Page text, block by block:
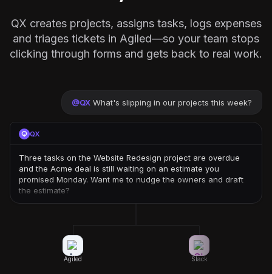
QX creates projects, assigns tasks, logs expenses
and triages tickets in Agiled—so your team stops
clicking through forms and gets back to real work.
@QX What's slipping in our projects this week?
QX
Three tasks on the Website Redesign project are overdue
and the Acme deal is still waiting on an estimate you
promised Monday. Want me to nudge the owners and draft
the estimate?
Agiled Slack